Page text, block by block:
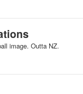
image. Outta NZ.